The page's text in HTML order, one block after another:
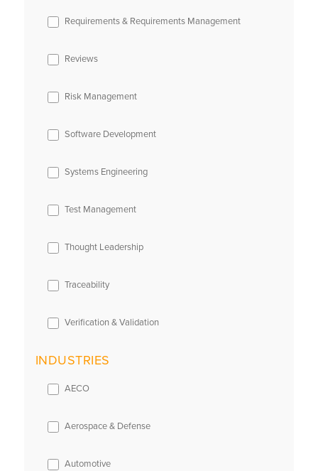
Requirements & Requirements Management
Reviews
Risk Management
Software Development
Systems Engineering
Test Management
Thought Leadership
Traceability
Verification & Validation
INDUSTRIES
AECO
Aerospace & Defense
Automotive